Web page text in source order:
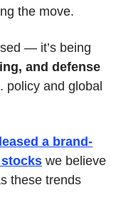
the move.
— it’s being
policy and global
a brand-
stocks we believe
these trends